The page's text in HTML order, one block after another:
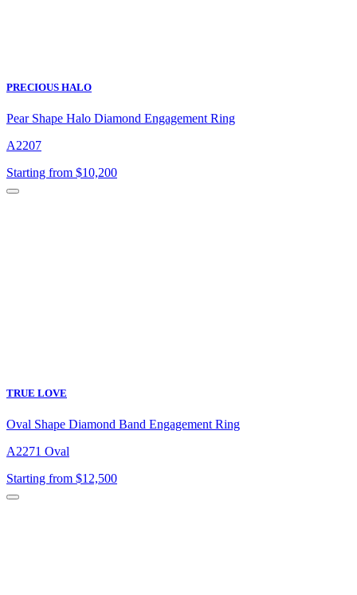
PRECIOUS HALO
Pear Shape Halo Diamond Engagement Ring
A2207
Starting from $10,200
TRUE LOVE
Oval Shape Diamond Band Engagement Ring
A2271 Oval
Starting from $12,500